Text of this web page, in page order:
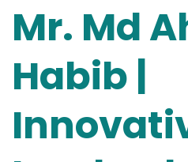
Mr. Md
Habib |